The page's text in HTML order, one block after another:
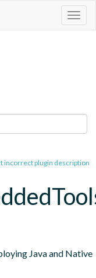
incorrect plugin description
Java and Native